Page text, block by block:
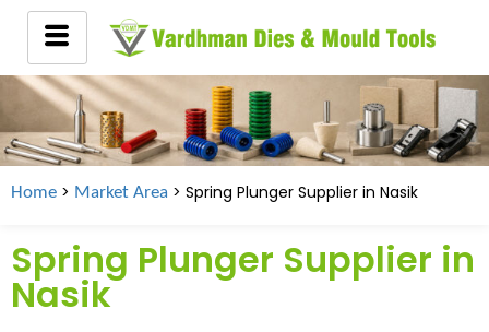
Home > Market Area > Spring Plunger Supplier in Nasik
Spring Plunger Supplier in
Nasik